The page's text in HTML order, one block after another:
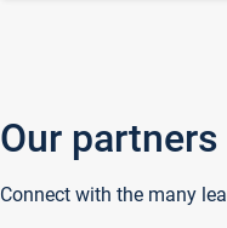
Our partners
Connect with the many